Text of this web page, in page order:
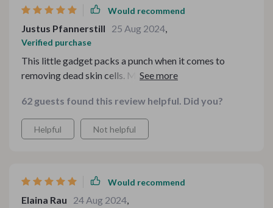
Would recommend
Justus Pfannerstill 25 Aug 2024,
Verified purchase
This little gadget packs a punch when it comes to
removing dead skin cells. My face feels so fresh after
62 guests found this review helpful. Did you?
Helpful Not helpful
Would recommend
Elaina Rau 24 Aug 2024,